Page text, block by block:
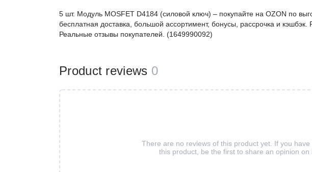
5 шт. Модуль MOSFET D4184 (силовой ключ) – покупайте на OZON по
бесплатная доставка, большой ассортимент, бонусы, рассрочка и кэшбэк.
Реальные отзывы покупателей. (1649990092)
Product reviews 0
There are no reviews of this product yet. If you have
this product, be the first to share an opinion on